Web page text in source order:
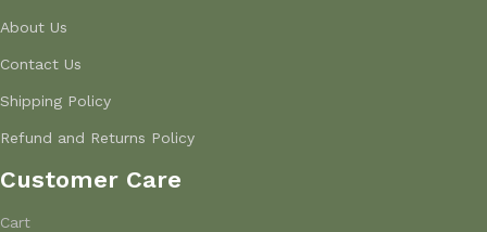
About Us
Contact Us
Shipping Policy
Refund and Returns Policy
Customer Care
Cart